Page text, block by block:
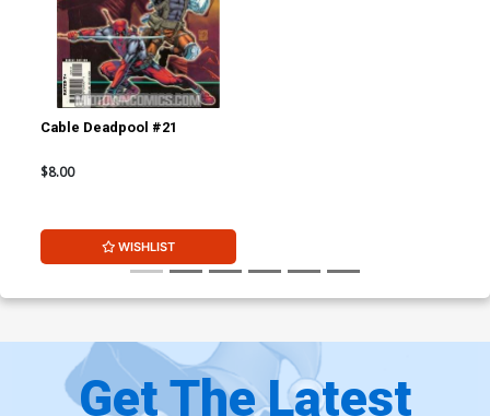
Cable Deadpool #21
$8.00
WISHLIST
Get The Latest